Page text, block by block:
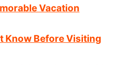
Vacation
Know Before Visiting